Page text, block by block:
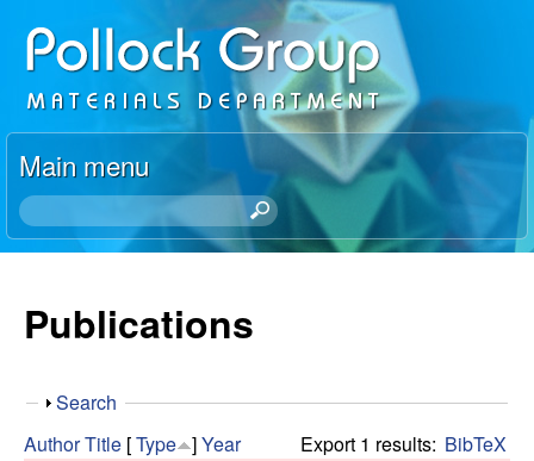
to
main
content
P
o
l
l
c
R
Main menu
S
e
h
Publications
S
Search
Export 1 results: BibTeX
AuthorTitle [Type ]Year